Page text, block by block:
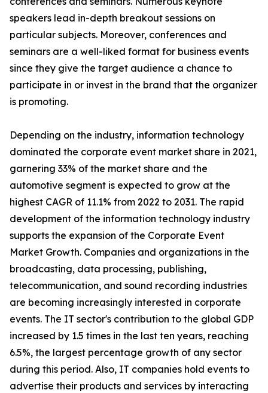
speakers lead in-depth breakout sessions on
particular subjects. Moreover, conferences and
seminars are a well-liked format for business events
since they give the target audience a chance to
participate in or invest in the brand that the organizer
is promoting.
Depending on the industry, information technology
dominated the corporate event market share in 2021,
garnering 33% of the market share and the
automotive segment is expected to grow at the
highest CAGR of 11.1% from 2022 to 2031. The rapid
development of the information technology industry
supports the expansion of the Corporate Event
Market Growth. Companies and organizations in the
broadcasting, data processing, publishing,
telecommunication, and sound recording industries
are becoming increasingly interested in corporate
events. The IT sector's contribution to the global GDP
increased by 1.5 times in the last ten years, reaching
6.5%, the largest percentage growth of any sector
during this period. Also, IT companies hold events to
advertise their products and services by interacting